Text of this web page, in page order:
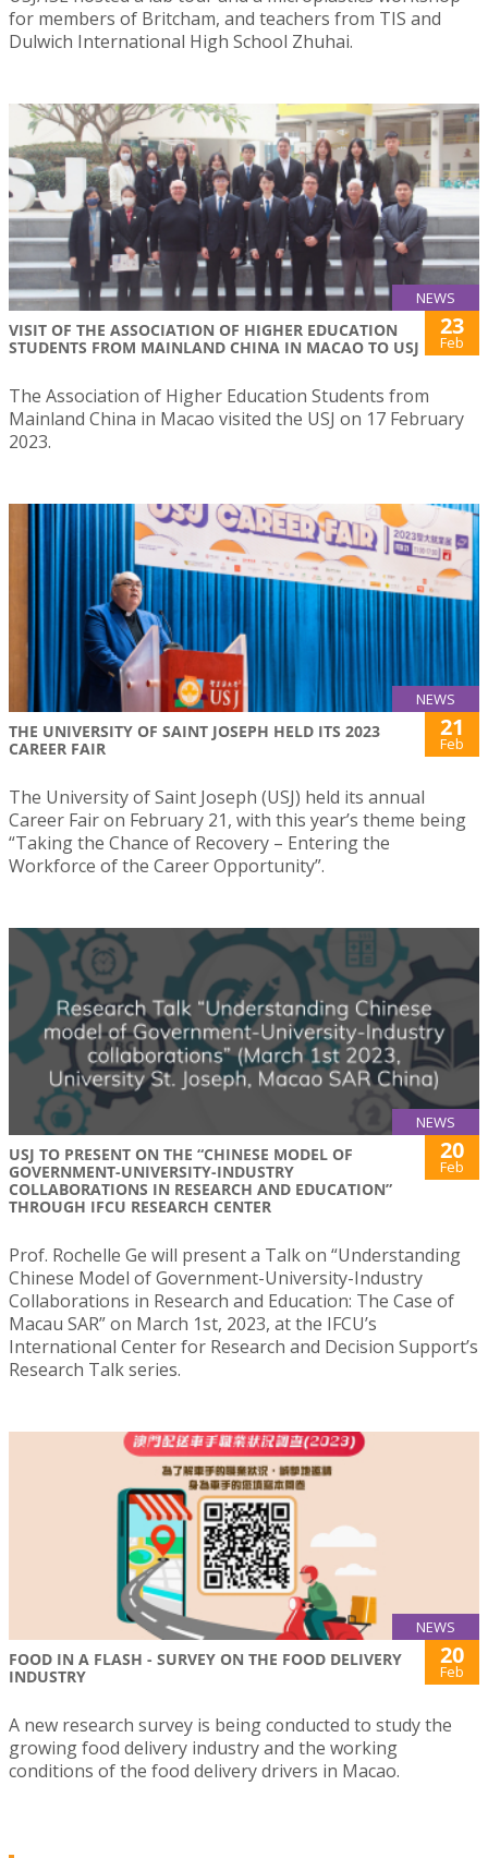
for members of Britcham, and teachers from TIS and
Dulwich International High School Zhuhai.
NEWS
VISIT OF THE ASSOCIATION OF HIGHER EDUCATION
STUDENTS FROM MAINLAND CHINA IN MACAO TO USJ
23
Feb
The Association of Higher Education Students from
Mainland China in Macao visited the USJ on 17 February
2023.
NEWS
THE UNIVERSITY OF SAINT JOSEPH HELD ITS 2023
CAREER FAIR
21
Feb
The University of Saint Joseph (USJ) held its annual
Career Fair on February 21, with this year’s theme being
“Taking the Chance of Recovery – Entering the
Workforce of the Career Opportunity”.
NEWS
USJ TO PRESENT ON THE “CHINESE MODEL OF
GOVERNMENT-UNIVERSITY-INDUSTRY
COLLABORATIONS IN RESEARCH AND EDUCATION”
THROUGH IFCU RESEARCH CENTER
20
Feb
Prof. Rochelle Ge will present a Talk on “Understanding
Chinese Model of Government-University-Industry
Collaborations in Research and Education: The Case of
Macau SAR” on March 1st, 2023, at the IFCU’s
International Center for Research and Decision Support’s
Research Talk series.
NEWS
FOOD IN A FLASH - SURVEY ON THE FOOD DELIVERY
INDUSTRY
20
Feb
A new research survey is being conducted to study the
growing food delivery industry and the working
conditions of the food delivery drivers in Macao.